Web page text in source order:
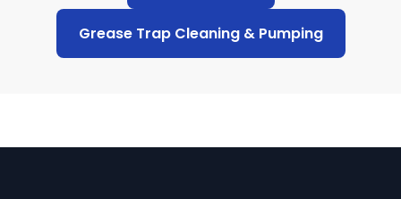
Grease Trap Cleaning & Pumping